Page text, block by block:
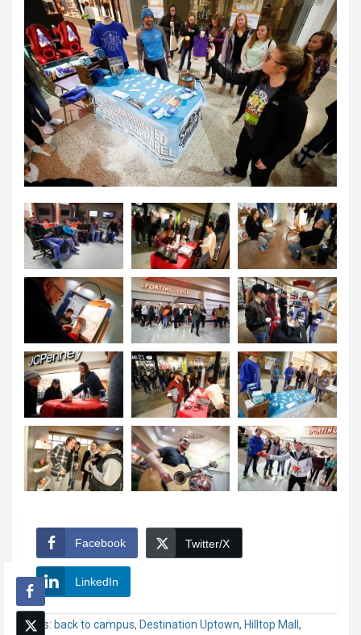
Facebook Twitter/X
LinkedIn
Tags: back to campus, Destination Uptown, Hilltop Mall ,